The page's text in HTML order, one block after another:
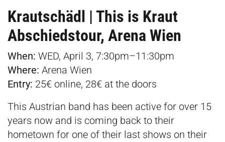
Krautschädl | This is Kraut
Abschiedstour, Arena Wien
When: WED, April 3, 7:30pm–11:30pm
Where: Arena Wien
Entry: 25€ online, 28€ at the doors
This Austrian band has been active for over 15
years now and is coming back to their
hometown for one of their last shows on their